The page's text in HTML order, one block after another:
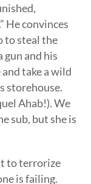
He convinces
to steal the
gun and his
take a wild
storehouse.
Ahab!). We
sub, but she is
to terrorize
is failing.